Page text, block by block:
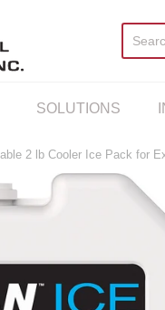
SOLUTIONS
2 lb Cooler Ice Pack for